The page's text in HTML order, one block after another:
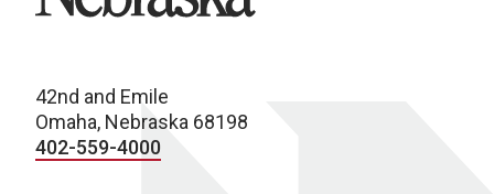
42nd and Emile
Omaha, Nebraska 68198
402-559-4000